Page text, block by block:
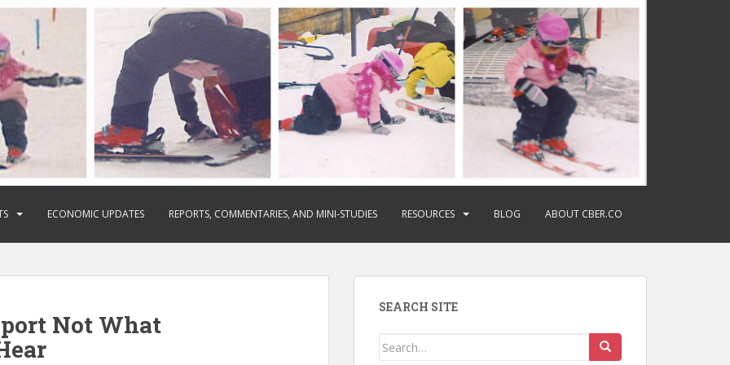
ECONOMIC UPDATES REPORTS, COMMENTARIES, AND MINI-STUDIES RESOURCES BLOG ABOUT CBER.CO
Not What
SEARCH SITE
Search